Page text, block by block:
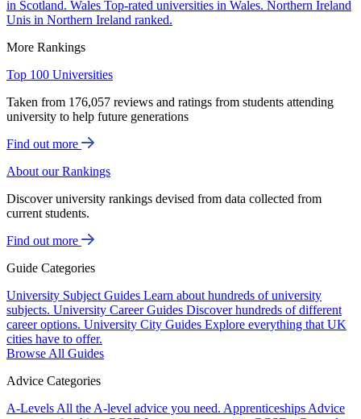
in Scotland. Wales Top-rated universities in Wales. Northern Ireland
Unis in Northern Ireland ranked.
More Rankings
Top 100 Universities
Taken from 176,057 reviews and ratings from students attending
university to help future generations
Find out more
About our Rankings
Discover university rankings devised from data collected from
current students.
Find out more
Guide Categories
University Subject Guides Learn about hundreds of university
subjects. University Career Guides Discover hundreds of different
career options. University City Guides Explore everything that UK
cities have to offer.
Browse All Guides
Advice Categories
A-Levels All the A-level advice you need. Apprenticeships Advice